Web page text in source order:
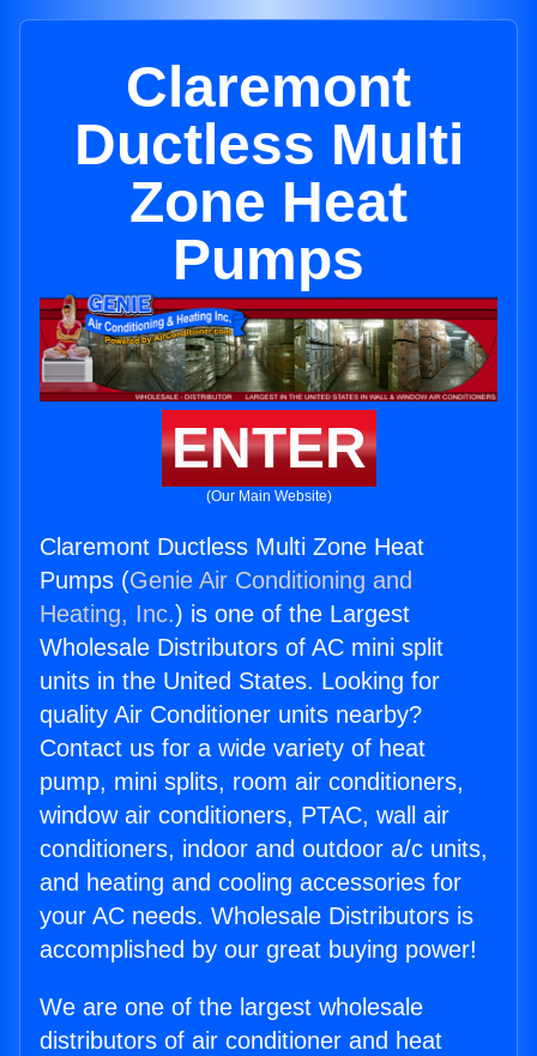
Claremont
Ductless Multi
Zone Heat
Pumps
ENTER
(Our Main Website)
Claremont Ductless Multi Zone Heat
Pumps (Genie Air Conditioning and
Heating, Inc.) is one of the Largest
Wholesale Distributors of AC mini split
units in the United States. Looking for
quality Air Conditioner units nearby?
Contact us for a wide variety of heat
pump, mini splits, room air conditioners,
window air conditioners, PTAC, wall air
conditioners, indoor and outdoor a/c units,
and heating and cooling accessories for
your AC needs. Wholesale Distributors is
accomplished by our great buying power!
We are one of the largest wholesale
distributors of air conditioner and heat